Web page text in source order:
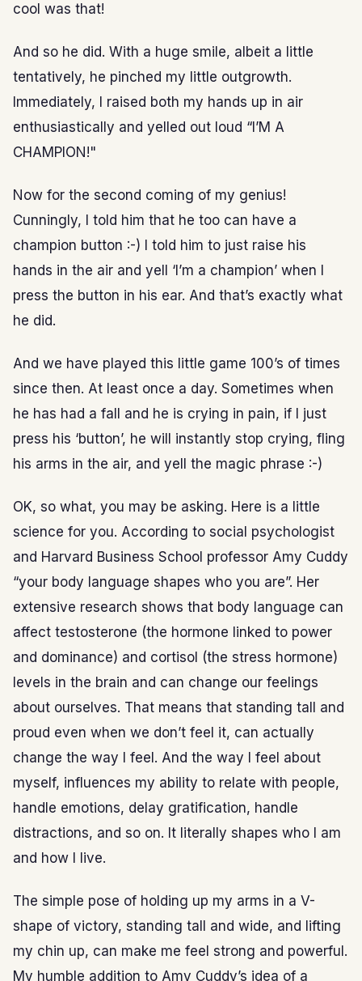
cool was that!
And so he did. With a huge smile, albeit a little
tentatively, he pinched my little outgrowth.
Immediately, I raised both my hands up in air
enthusiastically and yelled out loud “I’M A
CHAMPION!"
Now for the second coming of my genius!
Cunningly, I told him that he too can have a
champion button :-) I told him to just raise his
hands in the air and yell ‘I’m a champion’ when I
press the button in his ear. And that’s exactly what
he did.
And we have played this little game 100’s of times
since then. At least once a day. Sometimes when
he has had a fall and he is crying in pain, if I just
press his ‘button’, he will instantly stop crying, fling
his arms in the air, and yell the magic phrase :-)
OK, so what, you may be asking. Here is a little
science for you. According to social psychologist
and Harvard Business School professor Amy Cuddy
“your body language shapes who you are”. Her
extensive research shows that body language can
affect testosterone (the hormone linked to power
and dominance) and cortisol (the stress hormone)
levels in the brain and can change our feelings
about ourselves. That means that standing tall and
proud even when we don’t feel it, can actually
change the way I feel. And the way I feel about
myself, influences my ability to relate with people,
handle emotions, delay gratification, handle
distractions, and so on. It literally shapes who I am
and how I live.
The simple pose of holding up my arms in a V-
shape of victory, standing tall and wide, and lifting
my chin up, can make me feel strong and powerful.
My humble addition to Amy Cuddy’s idea of a